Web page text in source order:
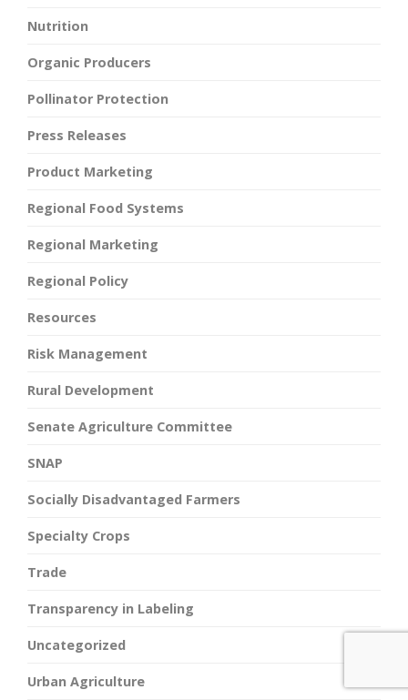
Nutrition
Organic Producers
Pollinator Protection
Press Releases
Product Marketing
Regional Food Systems
Regional Marketing
Regional Policy
Resources
Risk Management
Rural Development
Senate Agriculture Committee
SNAP
Socially Disadvantaged Farmers
Specialty Crops
Trade
Transparency in Labeling
Uncategorized
Urban Agriculture